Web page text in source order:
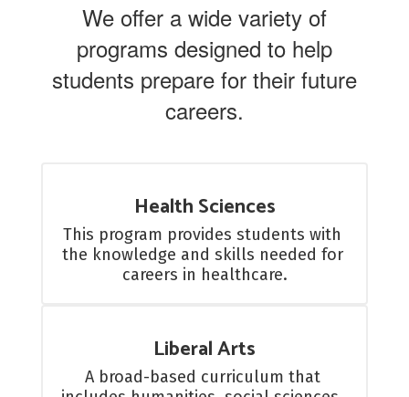
We offer a wide variety of
programs designed to help
students prepare for their future
careers.
Health Sciences
This program provides students with
the knowledge and skills needed for
careers in healthcare.
Liberal Arts
A broad-based curriculum that